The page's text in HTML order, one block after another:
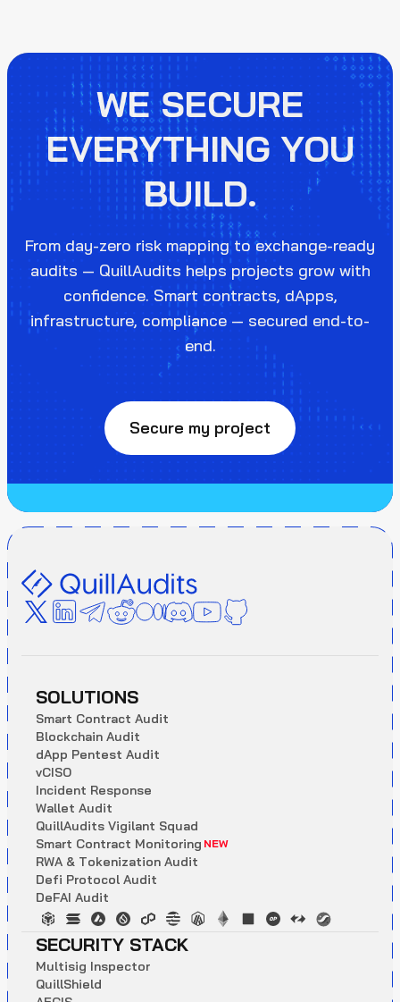
WE SECURE
EVERYTHING YOU
BUILD.
From day-zero risk mapping to exchange-ready
audits — QuillAudits helps projects grow with
confidence. Smart contracts, dApps,
infrastructure, compliance — secured end-to-
end.
Secure my project
SOLUTIONS
Smart Contract Audit
Blockchain Audit
dApp Pentest Audit
vCISO
Incident Response
Wallet Audit
QuillAudits Vigilant Squad
Smart Contract Monitoring NEW
RWA & Tokenization Audit
Defi Protocol Audit
DeFAI Audit
SECURITY STACK
Multisig Inspector
QuillShield